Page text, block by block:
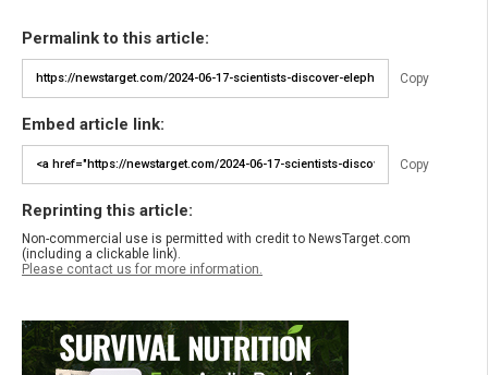
Permalink to this article:
Copy
Embed article link:
Copy
Reprinting this article:
Non-commercial use is permitted with credit to NewsTarget.com
(including a clickable link).
Please contact us for more information.